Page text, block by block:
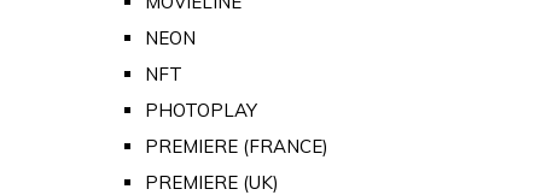
NEON
NFT
PHOTOPLAY
PREMIERE (FRANCE)
PREMIERE (UK)